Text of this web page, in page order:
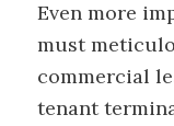
Even more
must
commercial
tenant